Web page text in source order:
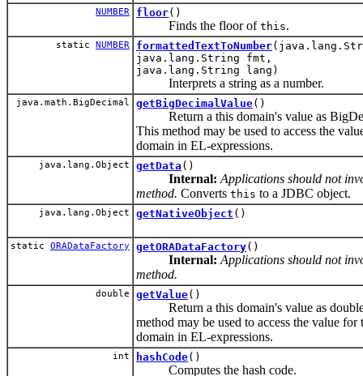
NUMBER floor()
Finds the floor of this.
static NUMBER formattedTextToNumber
java.lang.String fmt,
java.lang.String lang)
Interprets a string as a number.
java.math.BigDecimal getBigDecimalValue()
Return a this domain's value as
This method may be used to access the
domain in EL-expressions.
java.lang.Object getData ()
Internal: Applications should not
method. Converts this to a JDBC object.
java.lang.Object getNativeObject ()
static ORADataFactory getORADataFactory()
Internal: Applications should not
method.
double getValue()
Return a this domain's value as
method may be used to access the value for
domain in EL-expressions.
int hashCode()
Computes the hash code.